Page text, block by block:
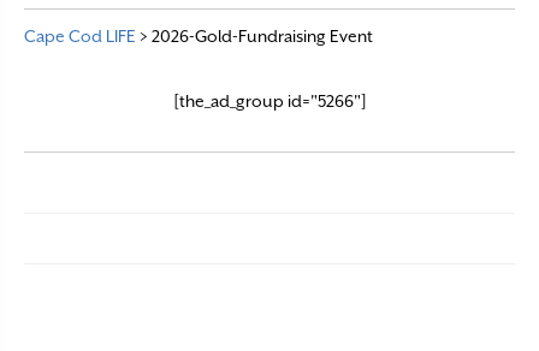
Cape Cod LIFE > 2026-Gold-Fundraising Event
[the_ad_group id="5266"]